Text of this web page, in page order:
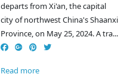
departs from Xi'an, the capital
city of northwest China's Shaanxi
Province, on May 25, 2024. A tra...
Read more